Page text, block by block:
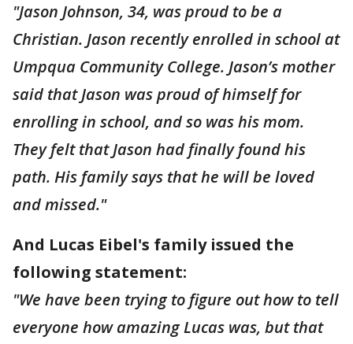
"Jason Johnson, 34, was proud to be a
Christian. Jason recently enrolled in school at
Umpqua Community College. Jason’s mother
said that Jason was proud of himself for
enrolling in school, and so was his mom.
They felt that Jason had finally found his
path. His family says that he will be loved
and missed."
And Lucas Eibel's family issued the
following statement:
"We have been trying to figure out how to tell
everyone how amazing Lucas was, but that